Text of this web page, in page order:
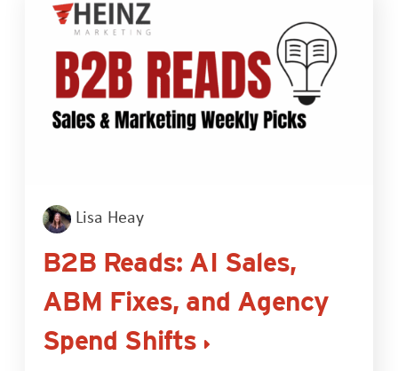
Lisa Heay
B2B Reads: AI Sales,
ABM Fixes, and Agency
Spend Shifts